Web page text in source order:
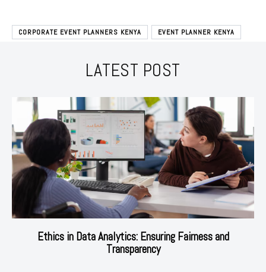
CORPORATE EVENT PLANNERS KENYA EVENT PLANNER KENYA
LATEST POST
Ethics in Data Analytics: Ensuring Fairness and
Transparency